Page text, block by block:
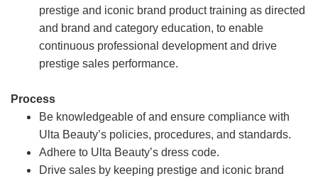
prestige and iconic brand product training as directed
and brand and category education, to enable
continuous professional development and drive
prestige sales performance.
Process
Be knowledgeable of and ensure compliance with
Ulta Beauty’s policies, procedures, and standards.
Adhere to Ulta Beauty’s dress code.
Drive sales by keeping prestige and iconic brand